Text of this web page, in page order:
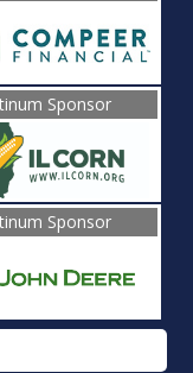
Sponsor
Sponsor